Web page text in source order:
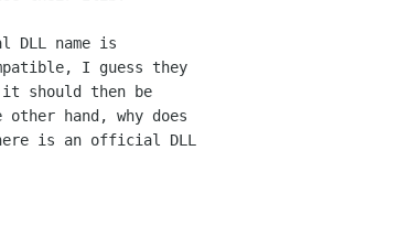
DLL name is
I guess they
it should then be
hand, why does
is an official DLL